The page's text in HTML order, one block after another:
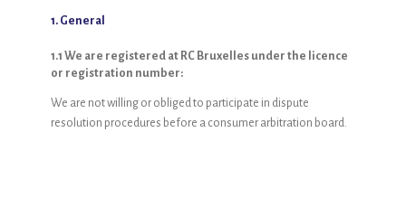
1. General
1.1 We are registered at RC Bruxelles under the licence
or registration number:
We are not willing or obliged to participate in dispute
resolution procedures before a consumer arbitration board.